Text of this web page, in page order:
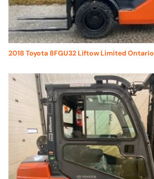
2018 Toyota 8FGU32 Liftow Limited Ontario